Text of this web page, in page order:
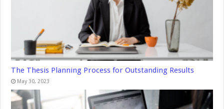
The Thesis Planning Process for Outstanding Results
May 30, 2023